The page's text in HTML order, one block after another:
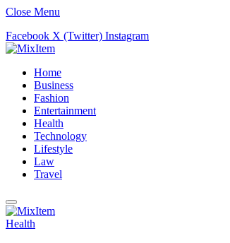
Close Menu
Facebook X (Twitter) Instagram
Home
Business
Fashion
Entertainment
Health
Technology
Lifestyle
Law
Travel
Health